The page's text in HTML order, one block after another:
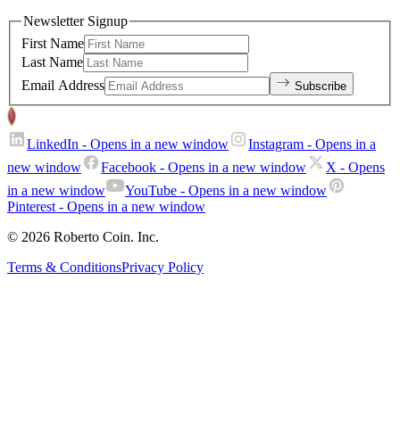
Newsletter Signup
First Name
Last Name
Email Address
Subscribe
LinkedIn - Opens in a new window Instagram - Opens in a
new window
Facebook - Opens in a new window X - Opens
in a new window
YouTube - Opens in a new window
Pinterest - Opens in a new window
© 2026 Roberto Coin. Inc.
Terms & ConditionsPrivacy Policy